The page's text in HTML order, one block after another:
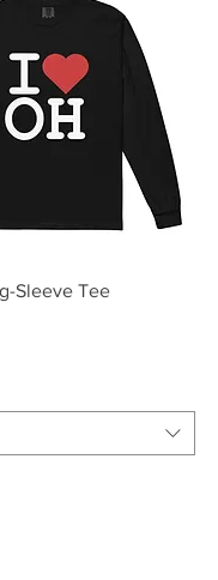
Quick View
Sleeve Tee